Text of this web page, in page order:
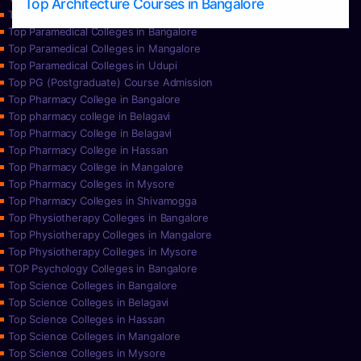
Top Paramedical College in Hassan
Top Paramedical Colleges in Bangalore
Top Paramedical Colleges in Mangalore
Top Paramedical Colleges in Udupi
Top PG (Postgraduate) Course Admission
Top Pharmacy College in Bangalore
Top pharmacy college in Belagavi
Top Pharmacy College in Belagavi
Top Pharmacy College in Hassan
Top Pharmacy College in Mangalore
Top Pharmacy Colleges in Mysore
Top Pharmacy Colleges in Shivamogga
Top Physiotherapy Colleges in Bangalore
Top Physiotherapy Colleges in Mangalore
Top Physiotherapy Colleges in Mysore
TOP Psychology Colleges in Bangalore
Top Science Colleges in Bangalore
Top Science Colleges in Belagavi
Top Science Colleges in Hassan
Top Science Colleges in Mangalore
Top Science Colleges in Mysore